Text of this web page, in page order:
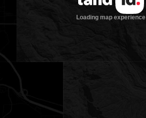
Loading map experience